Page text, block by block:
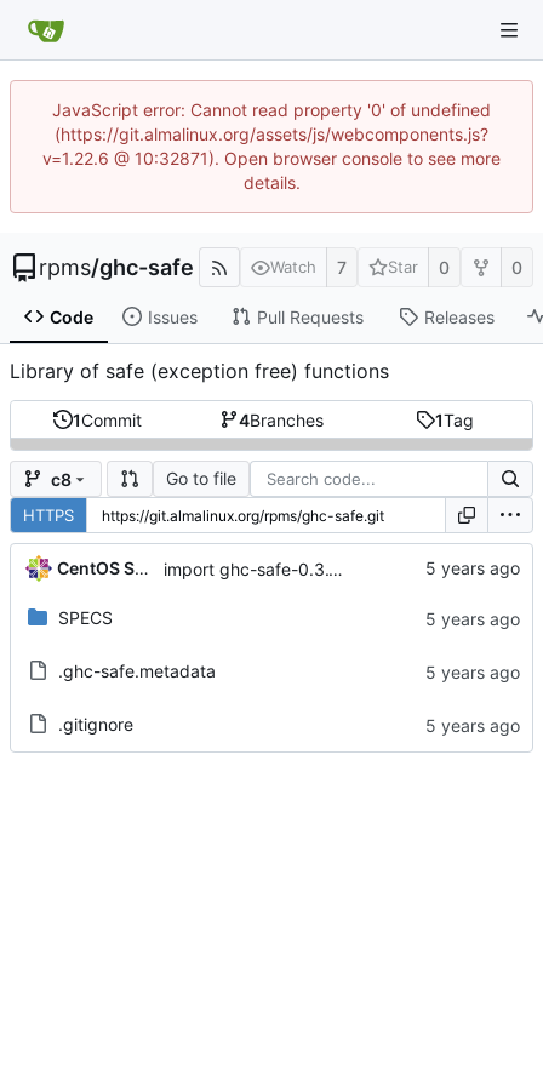
JavaScript error: Cannot read property '0' of undefined
(https://git.almalinux.org/assets/js/webcomponents.js?
v=1.22.6 @ 10:32871). Open browser console to see more
details.
rpms/ghc-safe Watch 7 Star 0 0
Code Issues Pull Requests Releases
Library of safe (exception free) functions
1Commit 4Branches 1Tag
c8 Go to file
HTTPS
CentOS Sources import ghc-safe-0.3.15-2.el8
SPECS
.ghc-safe.metadata
.gitignore